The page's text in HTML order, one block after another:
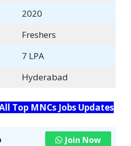
2020
Freshers
7 LPA
Hyderabad
Top MNCs Jobs Updates
Join Now